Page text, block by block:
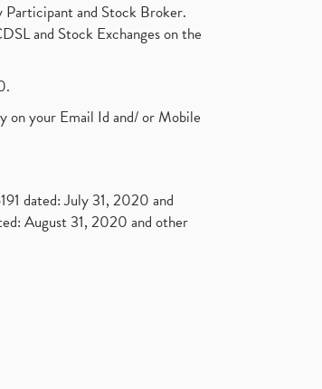
and Stock Broker.
and Stock Exchanges on the
your Email Id and/ or Mobile
dated: July 31, 2020 and
August 31, 2020 and other